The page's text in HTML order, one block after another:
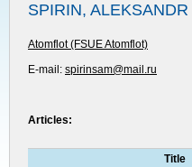
SPIRIN,
Atomflot (FSUE Atomflot)
E-mail: spirinsam@mail.ru
Articles:
Title